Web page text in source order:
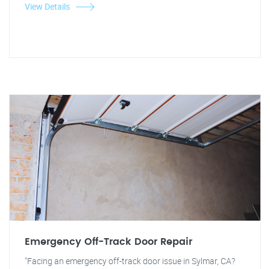
View Details
Emergency Off-Track Door Repair
"Facing an emergency off-track door issue in Sylmar, CA?